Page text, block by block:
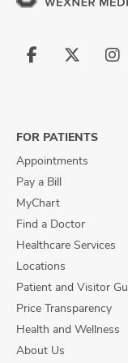
Follow
Follow
FOR PATIENTS
Appointments
Pay a Bill
MyChart
Find a Doctor
Healthcare Services
Locations
Patient and Visitor
Price Transparency
Health and Wellness
About Us